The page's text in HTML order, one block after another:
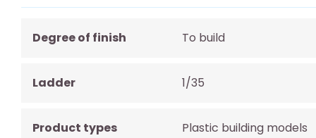
Degree of finish To build
Ladder 1/35
Product types Plastic building models